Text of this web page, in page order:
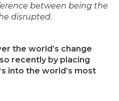
between being the
disrupted.
the world’s change
recently by placing
into the world’s most